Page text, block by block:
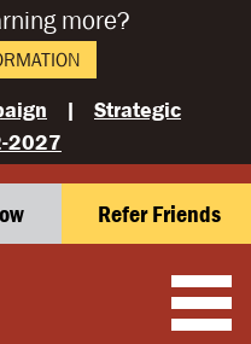
more?
| Strategic
2027
Refer Friends